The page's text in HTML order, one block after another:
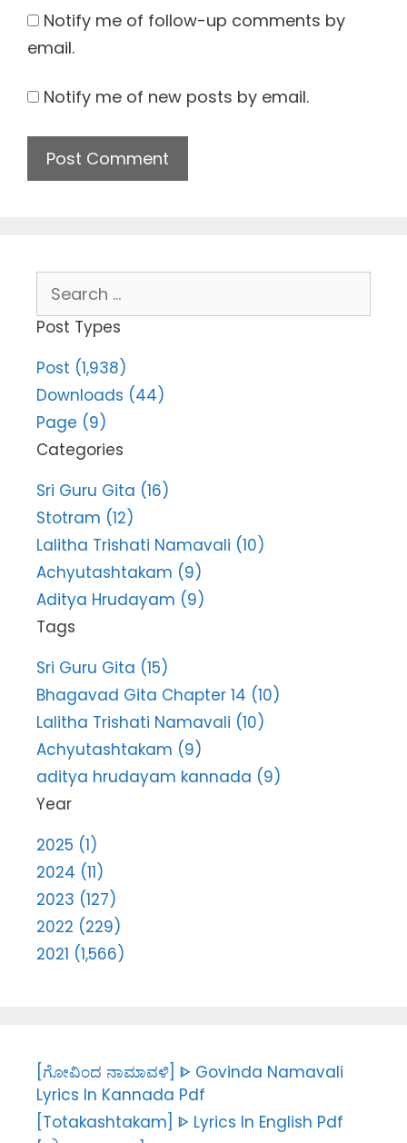
Notify me of follow-up comments by
email.
Notify me of new posts by email.
for:
Post Types
Post (1,938)
Downloads (44)
Page (9)
Categories
Sri Guru Gita (16)
Stotram (12)
Lalitha Trishati Namavali (10)
Achyutashtakam (9)
Aditya Hrudayam (9)
Tags
Sri Guru Gita (15)
Bhagavad Gita Chapter 14 (10)
Lalitha Trishati Namavali (10)
Achyutashtakam (9)
aditya hrudayam kannada (9)
Year
2025 (1)
2024 (11)
2023 (127)
2022 (229)
2021 (1,566)
[ಗೋವಿಂದ ನಾಮಾವಳಿ] ᐈ Govinda Namavali
Lyrics In Kannada Pdf
[Totakashtakam] ᐈ Lyrics In English Pdf